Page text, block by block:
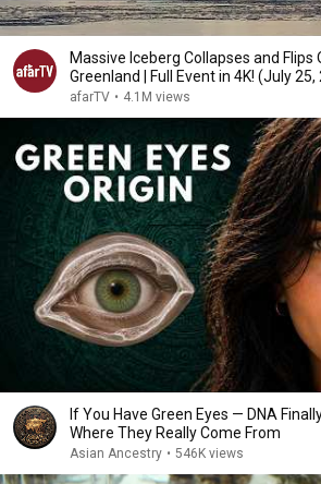
Massive Iceberg Collapses and Flips
Greenland | Full Event in 4K! (July 25,
afarTV • 4.1M views
If You Have Green Eyes — DNA
Where They Really Come From
Asian Ancestry • 546K views